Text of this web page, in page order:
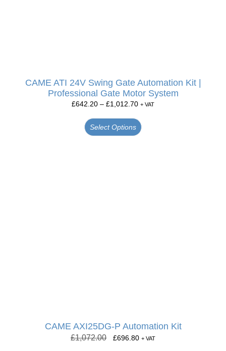
CAME ATI 24V Swing Gate Automation Kit |
Professional Gate Motor System
£642.20 – £1,012.70 + VAT
Select Options
CAME AXI25DG-P Automation Kit
£1,072.00 £696.80 + VAT